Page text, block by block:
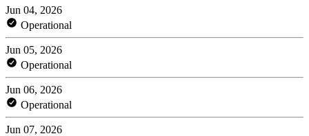
Jun 04, 2026
Operational
Jun 05, 2026
Operational
Jun 06, 2026
Operational
Jun 07, 2026